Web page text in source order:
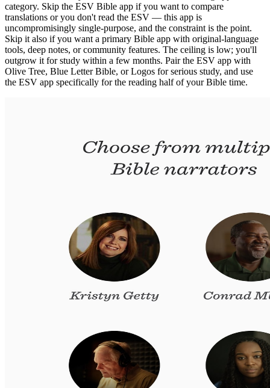
category. Skip the ESV Bible app if you want to compare
translations or you don't read the ESV — this app is
uncompromisingly single-purpose, and the constraint is the point.
Skip it also if you want a primary Bible app with original-language
tools, deep notes, or community features. The ceiling is low; you'll
outgrow it for study within a few months. Pair the ESV app with
Olive Tree, Blue Letter Bible, or Logos for serious study, and use
the ESV app specifically for the reading half of your Bible time.